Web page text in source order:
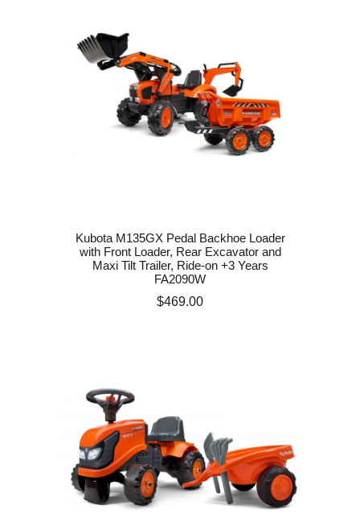
Kubota M135GX Pedal Backhoe Loader
with Front Loader, Rear Excavator and
Maxi Tilt Trailer, Ride-on +3 Years
FA2090W
Price
$469.00